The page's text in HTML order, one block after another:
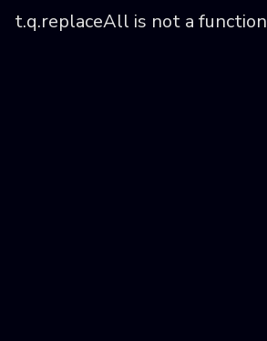
t.q.replaceAll is not a function